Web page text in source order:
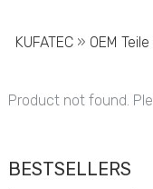
KUFATEC» OEM
Product not found.
BESTSELLERS